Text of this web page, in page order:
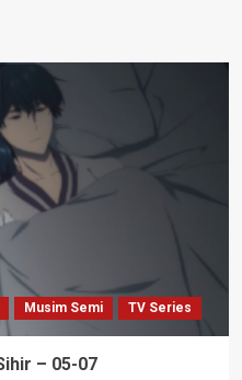
Musim Semi TV Series
– 05-07